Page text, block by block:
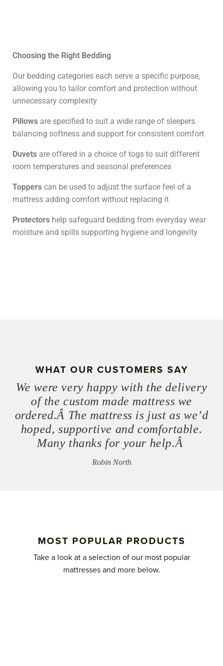
Choosing the Right Bedding
Our bedding categories each serve a specific purpose,
allowing you to tailor comfort and protection without
unnecessary complexity
Pillows are specified to suit a wide range of sleepers
balancing softness and support for consistent comfort
Duvets are offered in a choice of togs to suit different
room temperatures and seasonal preferences
Toppers can be used to adjust the surface feel of a
mattress adding comfort without replacing it
Protectors help safeguard bedding from everyday wear
moisture and spills supporting hygiene and longevity
WHAT OUR CUSTOMERS SAY
We were very happy with the delivery
of the custom made mattress we
ordered.Â The mattress is just as we’d
hoped, supportive and comfortable.
Many thanks for your help.Â
Robin North
MOST POPULAR PRODUCTS
Take a look at a selection of our most popular
mattresses and more below.